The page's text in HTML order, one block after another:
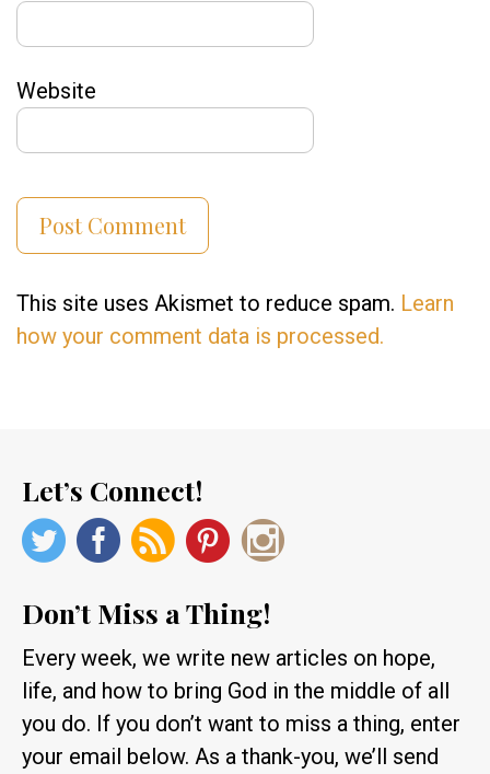
Website
This site uses Akismet to reduce spam. Learn
how your comment data is processed.
Let’s Connect!
Don’t Miss a Thing!
Every week, we write new articles on hope,
life, and how to bring God in the middle of all
you do. If you don’t want to miss a thing, enter
your email below. As a thank-you, we’ll send